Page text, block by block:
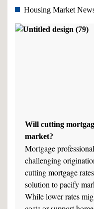
Housing Market
Will cutting
market?
Mortgage
challenging
cutting mortgage
solution to pacify
While lower rates